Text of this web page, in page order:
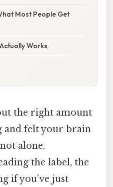
Most People Get
Works
the right amount
and felt your brain
alone.
the label, the
if you’ve just